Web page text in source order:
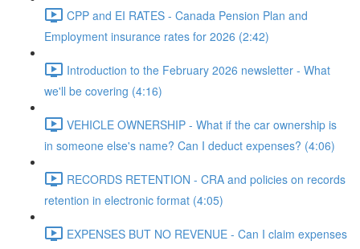
CPP and EI RATES - Canada Pension Plan and
Employment insurance rates for 2026 (2:42)
Introduction to the February 2026 newsletter - What
we'll be covering (4:16)
VEHICLE OWNERSHIP - What if the car ownership is
in someone else's name? Can I deduct expenses? (4:06)
RECORDS RETENTION - CRA and policies on records
retention in electronic format (4:05)
EXPENSES BUT NO REVENUE - Can I claim expenses